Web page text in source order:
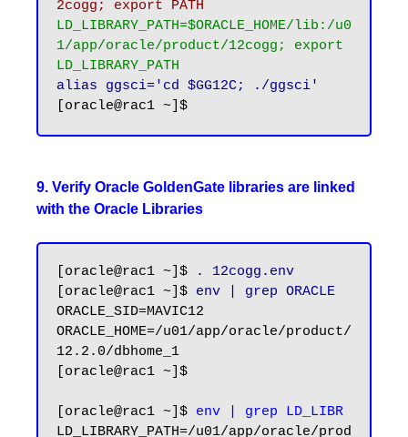
2cogg; export PATH
LD_LIBRARY_PATH=$ORACLE_HOME/lib:/u0
1/app/oracle/product/12cogg; export
LD_LIBRARY_PATH
alias ggsci='cd $GG12C; ./ggsci'
9. Verify Oracle GoldenGate libraries are linked
with the Oracle Libraries
[oracle@rac1 ~]$
. 12cogg.env
[oracle@rac1 ~]$ env | grep ORACLE
ORACLE_SID=MAVIC12
ORACLE_HOME=/u01/app/oracle/product/
12.2.0/dbhome_1
[oracle@rac1 ~]$
[oracle@rac1 ~]$ env | grep LD_LIBR
LD_LIBRARY_PATH=/u01/app/oracle/prod